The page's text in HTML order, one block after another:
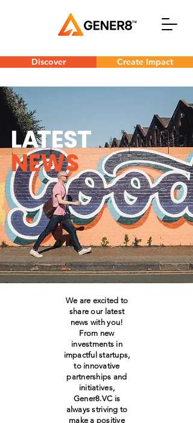
Discover Create Impact
LATEST
NEWS
We are excited to
share our latest
news with you!
From new
investments in
impactful startups,
to innovative
partnerships and
initiatives,
Gener8.VC is
always striving to
make a positive